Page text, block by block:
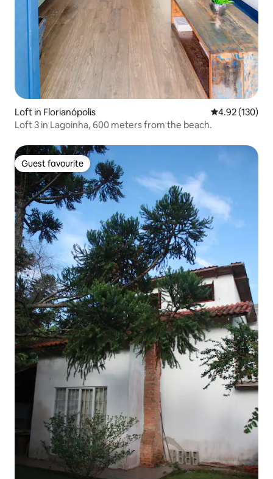
Loft in Florianópolis 4.92 out of 5
4.92 (130)
Loft 3 in Lagoinha, 600 meters from the beach.
Guest favourite
Guest favourite